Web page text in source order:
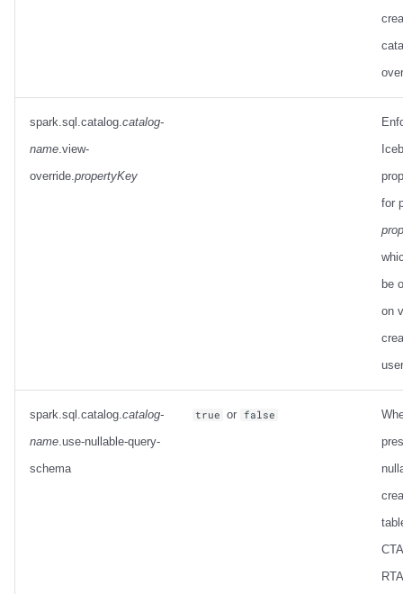
spark.sql.catalog.catalog-
name.view-
override.propertyKey
for
be
on
user
spark.sql.catalog.catalog-
name.use-nullable-query-
schema
true or false